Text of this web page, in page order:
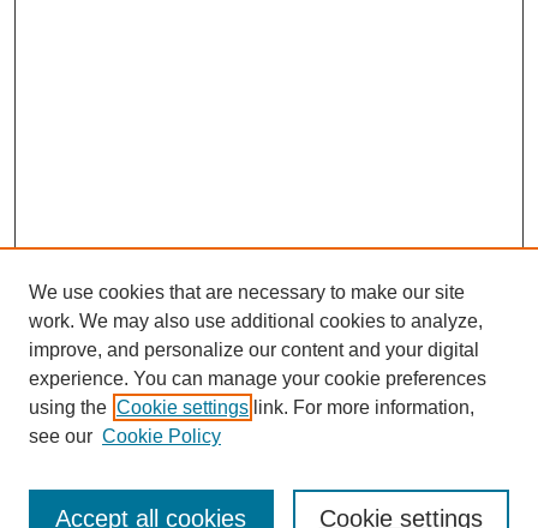
Enter search terms:
We use cookies that are necessary to make our site
work. We may also use additional cookies to analyze,
improve, and personalize our content and your digital
experience. You can manage your cookie preferences
using the Cookie settings link. For more information,
see our Cookie Policy
Cookie settings
Accept all cookies